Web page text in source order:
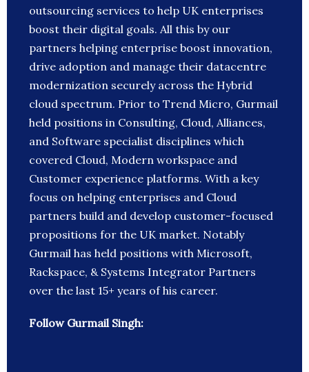
outsourcing services to help UK enterprises
boost their digital goals. All this by our
partners helping enterprise boost innovation,
drive adoption and manage their datacentre
modernization securely across the Hybrid
cloud spectrum. Prior to Trend Micro, Gurmail
held positions in Consulting, Cloud, Alliances,
and Software specialist disciplines which
covered Cloud, Modern workspace and
Customer experience platforms. With a key
focus on helping enterprises and Cloud
partners build and develop customer-focused
propositions for the UK market. Notably
Gurmail has held positions with Microsoft,
Rackspace, & Systems Integrator Partners
over the last 15+ years of his career.
Follow Gurmail Singh: